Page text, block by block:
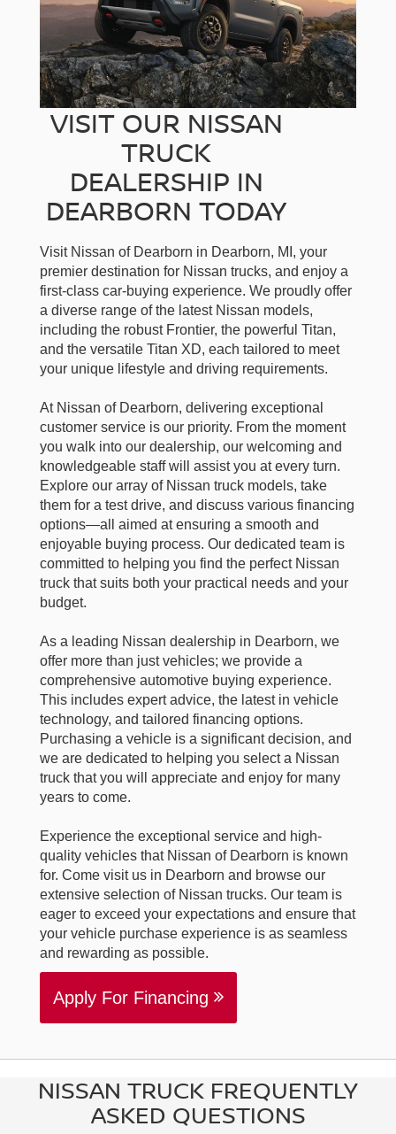
VISIT OUR NISSAN
TRUCK
DEALERSHIP IN
DEARBORN TODAY
Visit Nissan of Dearborn in Dearborn, MI, your
premier destination for Nissan trucks, and enjoy a
first-class car-buying experience. We proudly offer
a diverse range of the latest Nissan models,
including the robust Frontier, the powerful Titan,
and the versatile Titan XD, each tailored to meet
your unique lifestyle and driving requirements.
At Nissan of Dearborn, delivering exceptional
customer service is our priority. From the moment
you walk into our dealership, our welcoming and
knowledgeable staff will assist you at every turn.
Explore our array of Nissan truck models, take
them for a test drive, and discuss various financing
options—all aimed at ensuring a smooth and
enjoyable buying process. Our dedicated team is
committed to helping you find the perfect Nissan
truck that suits both your practical needs and your
budget.
As a leading Nissan dealership in Dearborn, we
offer more than just vehicles; we provide a
comprehensive automotive buying experience.
This includes expert advice, the latest in vehicle
technology, and tailored financing options.
Purchasing a vehicle is a significant decision, and
we are dedicated to helping you select a Nissan
truck that you will appreciate and enjoy for many
years to come.
Experience the exceptional service and high-
quality vehicles that Nissan of Dearborn is known
for. Come visit us in Dearborn and browse our
extensive selection of Nissan trucks. Our team is
eager to exceed your expectations and ensure that
your vehicle purchase experience is as seamless
and rewarding as possible.
Apply For Financing
NISSAN TRUCK FREQUENTLY
ASKED QUESTIONS